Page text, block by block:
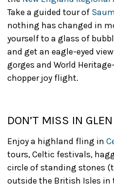
Take a guided tour of
nothing has changed in
yourself to a glass of
and get an eagle-eyed
gorges and World
chopper joy flight.
DON’T MISS IN
Enjoy a highland fling in
tours, Celtic festivals,
circle of standing stones
outside the British Isles in